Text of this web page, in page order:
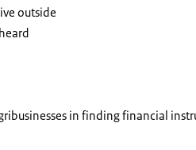
outside
in finding financial